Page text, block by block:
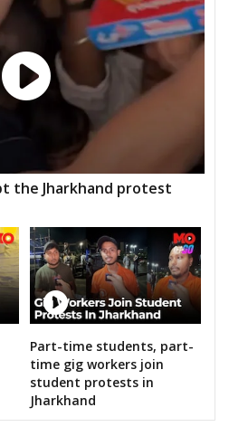
the Jharkhand protest
Part-time students, part-
time gig workers join
student protests in
Jharkhand